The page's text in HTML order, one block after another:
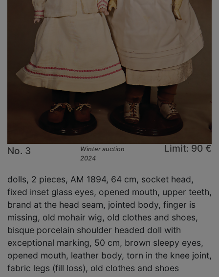
No. 3
Winter auction
2024
Limit: 90 €
dolls, 2 pieces, AM 1894, 64 cm, socket head,
fixed inset glass eyes, opened mouth, upper teeth,
brand at the head seam, jointed body, finger is
missing, old mohair wig, old clothes and shoes,
bisque porcelain shoulder headed doll with
exceptional marking, 50 cm, brown sleepy eyes,
opened mouth, leather body, torn in the knee joint,
fabric legs (fill loss), old clothes and shoes